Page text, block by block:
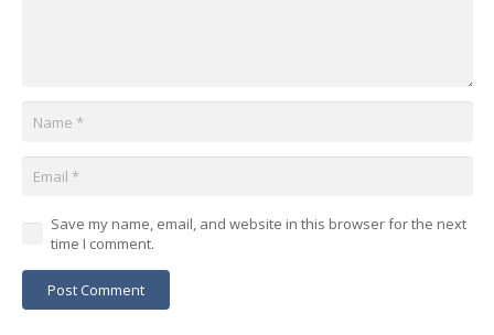
Save my name, email, and website in this browser for the next
time I comment.
Post Comment